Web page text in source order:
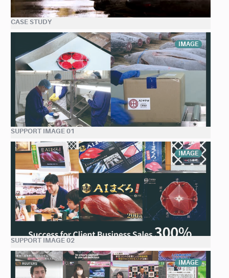
CASE STUDY
IMAGE
SUPPORT IMAGE 01
IMAGE
SUPPORT IMAGE 02
IMAGE